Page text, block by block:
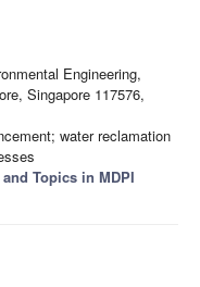
Engineering,
Singapore 117576,
water reclamation
Topics in MDPI